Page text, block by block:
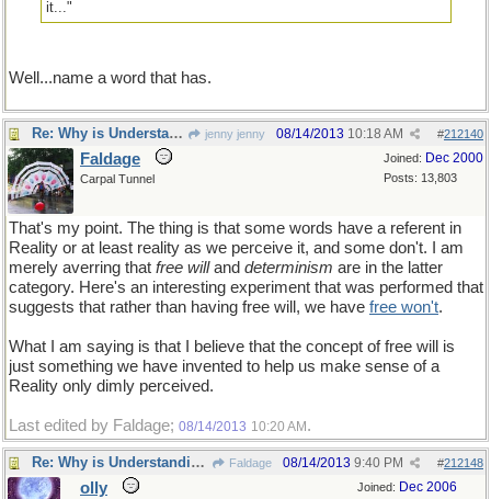
it..."
Well...name a word that has.
Re: Why is Understanding Evolution important? jenny jenny #212140
08/14/2013 10:18 AM
Joined: Dec 2000
Posts: 13,803
Faldage
Carpal Tunnel
That's my point. The thing is that some words have a referent in
Reality or at least reality as we perceive it, and some don't. I am
merely averring that free willand determinism are in the latter
category. Here's an interesting experiment that was performed that
suggests that rather than having free will, we have free won't.
What I am saying is that I believe that the concept of free will is
just something we have invented to help us make sense of a
Reality only dimly perceived.
Last edited by Faldage; 08/14/2013 10:20 AM .
Re: Why is Understanding Evolution important? Faldage #212148
08/14/2013 9:40 PM
Joined: Dec 2006
olly